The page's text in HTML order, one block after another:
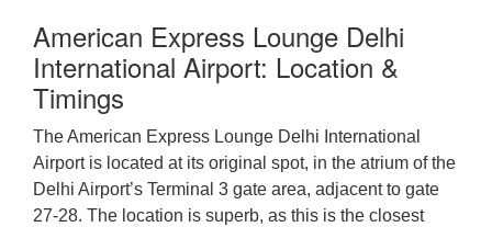
American Express Lounge Delhi
International Airport: Location &
Timings
The American Express Lounge Delhi International
Airport is located at its original spot, in the atrium of the
Delhi Airport’s Terminal 3 gate area, adjacent to gate
27-28. The location is superb, as this is the closest